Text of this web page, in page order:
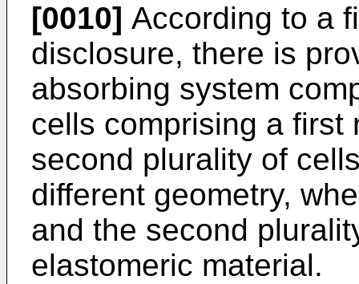
[0010] According to a
disclosure, there is
absorbing system
cells comprising a first
second plurality of
different geometry,
and the second
elastomeric material.